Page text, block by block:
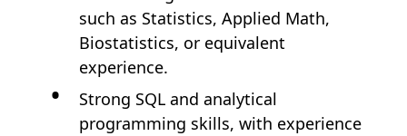
such as Statistics, Applied Math,
Biostatistics, or equivalent
experience.
Strong SQL and analytical
programming skills, with experience